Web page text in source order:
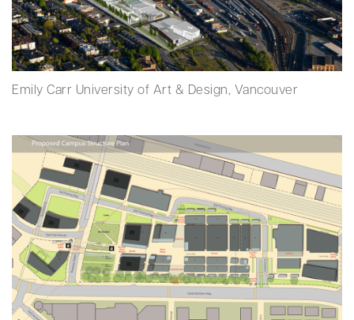
Emily Carr University of Art & Design, Vancouver